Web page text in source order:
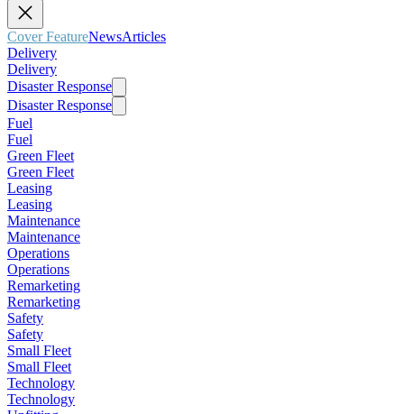
Cover FeatureNewsArticles
Delivery
Delivery
Disaster Response
Disaster Response
Fuel
Fuel
Green Fleet
Green Fleet
Leasing
Leasing
Maintenance
Maintenance
Operations
Operations
Remarketing
Remarketing
Safety
Safety
Small Fleet
Small Fleet
Technology
Technology